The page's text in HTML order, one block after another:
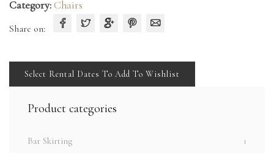
Category:Chairs
Share on:
Select Rental Dates To Add To Wishlist
Product categories
Bar Skirting 1